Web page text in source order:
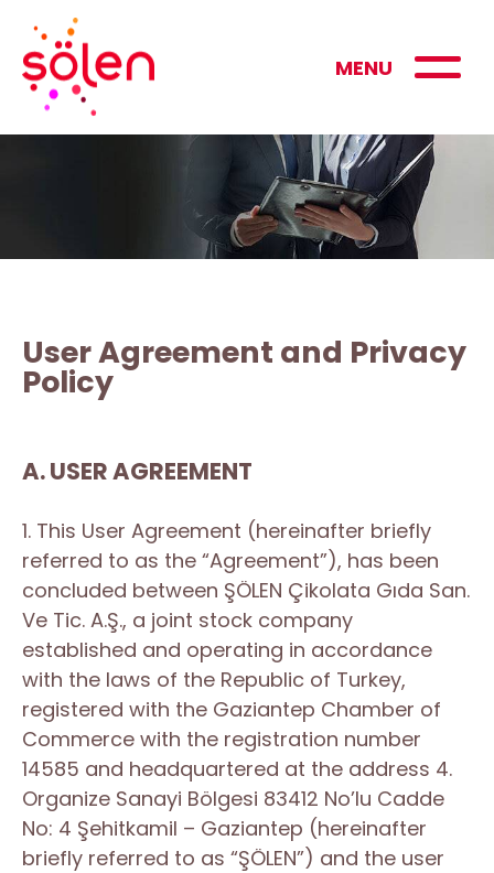
MENU
User Agreement and Privacy
Policy
A. USER AGREEMENT
1. This User Agreement (hereinafter briefly
referred to as the “Agreement”), has been
concluded between ŞÖLEN Çikolata Gıda San.
Ve Tic. A.Ş., a joint stock company
established and operating in accordance
with the laws of the Republic of Turkey,
registered with the Gaziantep Chamber of
Commerce with the registration number
14585 and headquartered at the address 4.
Organize Sanayi Bölgesi 83412 No’lu Cadde
No: 4 Şehitkamil – Gaziantep (hereinafter
briefly referred to as “ŞÖLEN”) and the user